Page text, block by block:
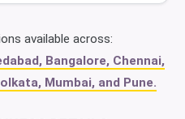
available across:
Bangalore, Chennai,
Mumbai, and Pune.